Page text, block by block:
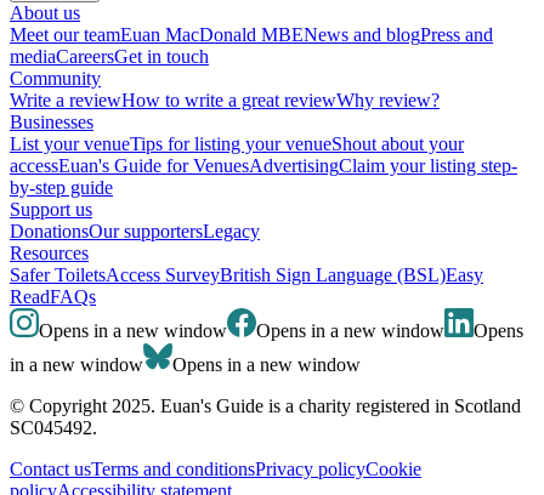
About us
Meet our teamEuan MacDonald MBENews and blogPress and
mediaCareersGet in touch
Community
Write a reviewHow to write a great reviewWhy review?
Businesses
List your venueTips for listing your venueShout about your
accessEuan's Guide for VenuesAdvertisingClaim your listing step-
by-step guide
Support us
DonationsOur supportersLegacy
Resources
Safer ToiletsAccess SurveyBritish Sign Language (BSL)Easy
ReadFAQs
Opens in a new window
Opens in a new window
Opens
in a new window
Opens in a new window
© Copyright 2025. Euan's Guide is a charity registered in Scotland
SC045492.
Contact usTerms and conditionsPrivacy policyCookie
policyAccessibility statement